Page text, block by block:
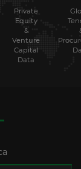
Private
Equity
&
Venture
Capital
Data